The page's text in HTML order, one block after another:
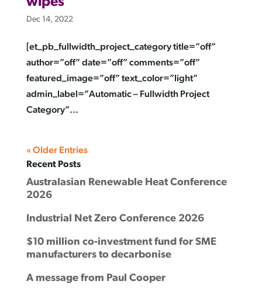
Dec 14, 2022
[et_pb_fullwidth_project_category title=”off”
author=”off” date=”off” comments=”off”
featured_image=”off” text_color=”light”
admin_label=”Automatic – Fullwidth Project
Category”...
« Older Entries
Recent Posts
Australasian Renewable Heat Conference
2026
Industrial Net Zero Conference 2026
$10 million co-investment fund for SME
manufacturers to decarbonise
A message from Paul Cooper